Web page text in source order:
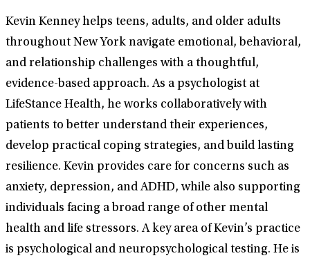
Kevin Kenney helps teens, adults, and older adults
throughout New York navigate emotional, behavioral,
and relationship challenges with a thoughtful,
evidence-based approach. As a psychologist at
LifeStance Health, he works collaboratively with
patients to better understand their experiences,
develop practical coping strategies, and build lasting
resilience. Kevin provides care for concerns such as
anxiety, depression, and ADHD, while also supporting
individuals facing a broad range of other mental
health and life stressors. A key area of Kevin’s practice
is psychological and neuropsychological testing. He is